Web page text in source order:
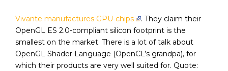
Vivante manufactures GPU-chips
. They claim their
OpenGL ES 2.0-compliant silicon footprint is the
smallest on the market. There is a lot of talk about
OpenGL Shader Language (OpenCL’s grandpa), for
which their products are very well suited for. Quote: